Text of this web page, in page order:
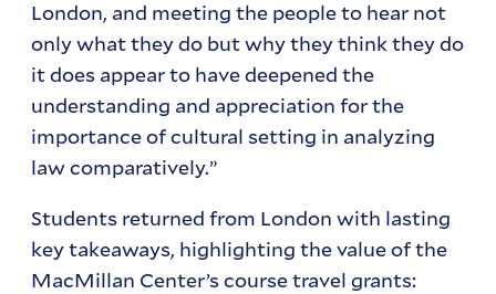
London, and meeting the people to hear not
only what they do but why they think they do
it does appear to have deepened the
understanding and appreciation for the
importance of cultural setting in analyzing
law comparatively.”
Students returned from London with lasting
key takeaways, highlighting the value of the
MacMillan Center’s course travel grants: